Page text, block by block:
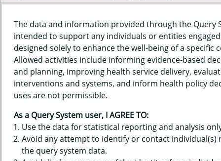
Home Data Sources Build a Report
Measure Selection
Report
QUERY RESULTS FOR HAWAIʻI
YOUTH RISK BEHAVIOR SURVEY
(YRBS) DATA - SLEEP - NUMBER
The data and information provided through the Query
intended to support any individuals or entities
designed solely to enhance the well-being of a specific
Allowed activities include informing evidence-based
and planning, improving health service delivery,
interventions and systems, and inform health policy
uses are not permissible.
As a Query System user, I AGREE TO:
Use the data for statistical reporting and analysis
Avoid any attempt to identify or contact individual(s)
the query system data.